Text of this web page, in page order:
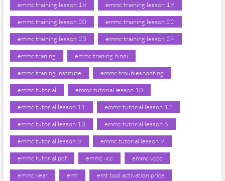
emmc training lesson 18 emmc training lesson 19
emmc training lesson 20 emmc training lesson 22
emmc training lesson 23 emmc training lesson 24
emmc traning emmc traning hindi
emmc traning institute emmc troubleshooting
emmc tutorial emmc tutorial lesson 10
emmc tutorial lesson 11 emmc tutorial lesson 12
emmc tutorial lesson 13 emmc tutorial lesson 6
emmc tutorial lesson 8 emmc tutorial lesson 9
emmc tutorial pdf emmc vcc emmc vccq
emmc year emt emt tool activation price